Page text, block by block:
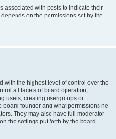
associated with posts to indicate their
on the permissions set by the
with the highest level of control over the
all facets of board operation,
users, creating usergroups or
board founder and what permissions he
They may also have full moderator
the settings put forth by the board